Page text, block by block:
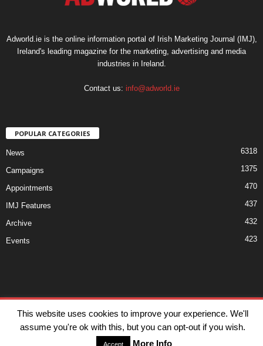
Adworld.ie is the online information portal of Irish Marketing Journal (IMJ),
Ireland's leading magazine for the marketing, advertising and media
industries in Ireland.
Contact us: info@adworld.ie
POPULAR CATEGORIES
News 6318
Campaigns 1375
Appointments 470
IMJ Features 437
Archive 432
Events 423
Disclaimer Privacy Advertisiment
Contact Us
© IMJ Media Ltd 2023. All rights reserved.
This website uses cookies to improve your experience. We'll
assume you're ok with this, but you can opt-out if you wish.
Accept More Info